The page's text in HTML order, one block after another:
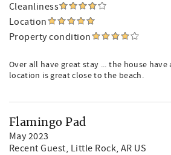
Cleanliness
Location
Property condition
Over all have great stay ... the house
location is great close to the beach.
Flamingo Pad
May 2023
Recent Guest, Little Rock, AR US